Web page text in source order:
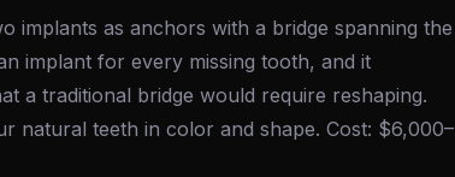
implants as anchors with a bridge spanning the
implant for every missing tooth, and it
a traditional bridge would require reshaping.
natural teeth in color and shape. Cost: $6,000–